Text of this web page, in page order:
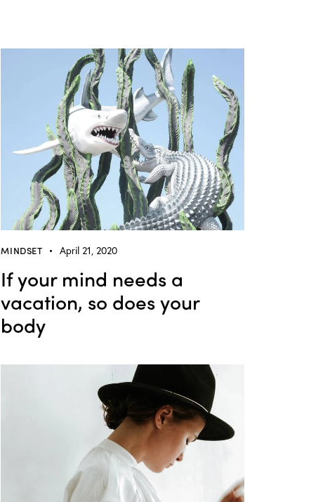
MINDSET April 21, 2020
If your mind needs a
vacation, so does your
body